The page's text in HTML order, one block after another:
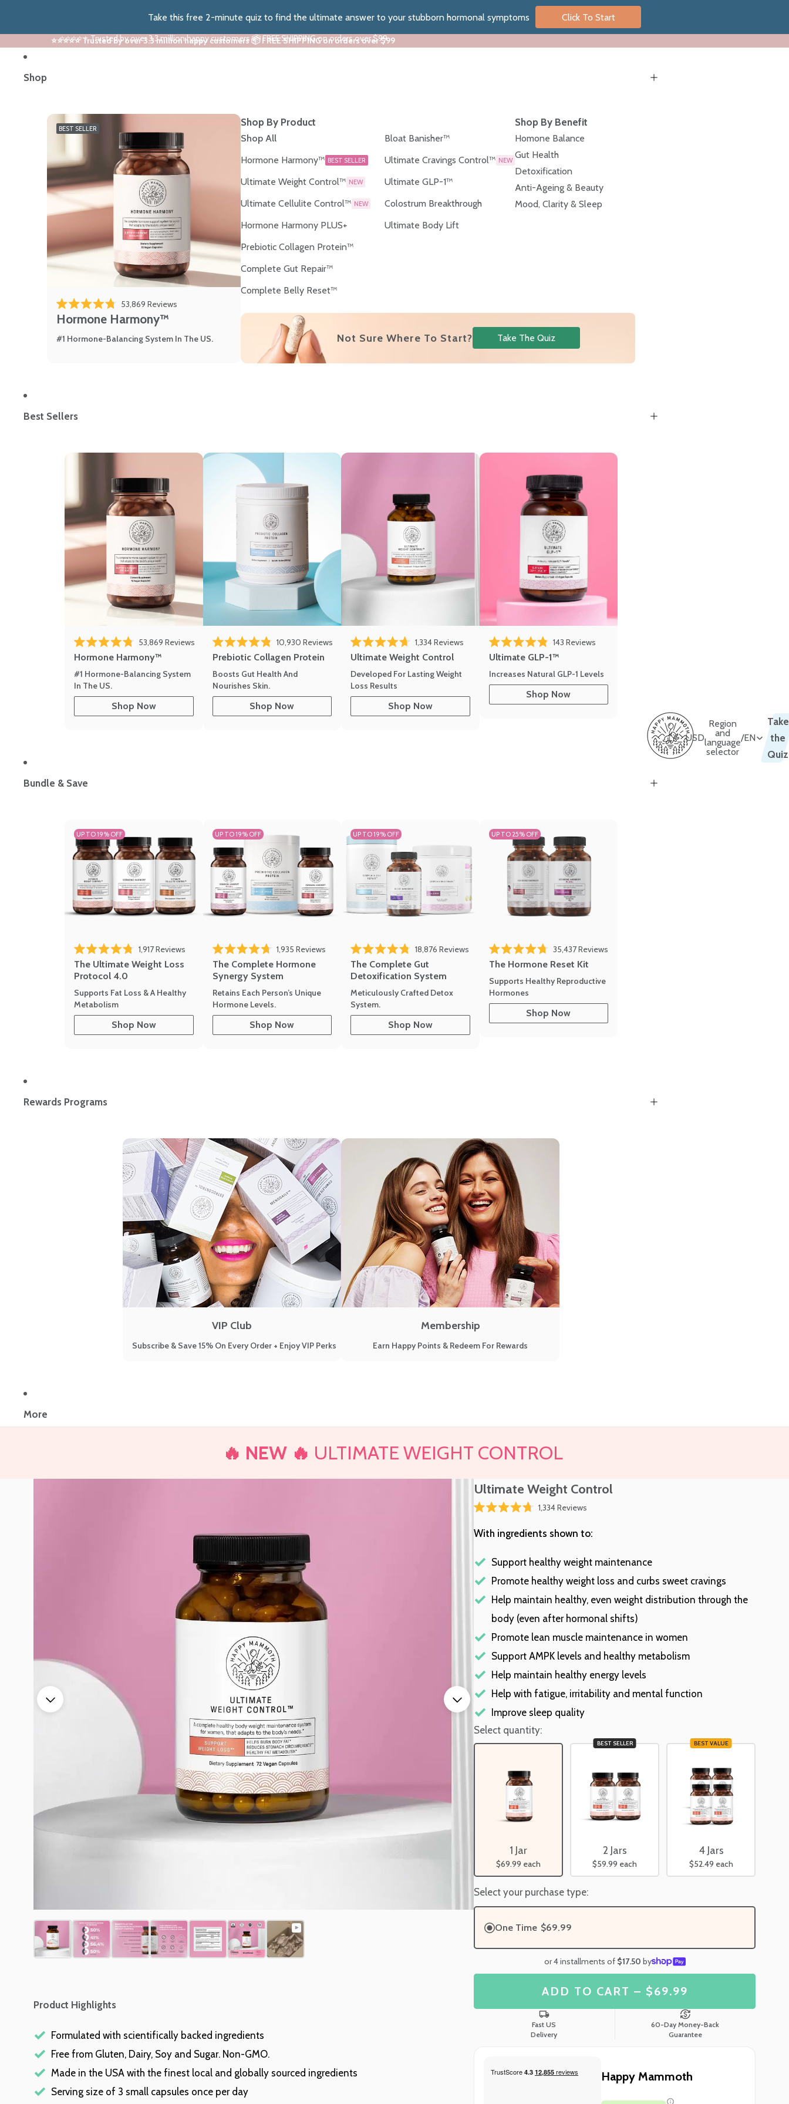
Take this free 2-minute quiz to find the ultimate answer to your stubborn hormonal symptoms Click To Start
⭐⭐⭐⭐⭐ Trusted by over 3.3 million happy customers 📦 FREE SHIPPING on orders over $99
⭐⭐⭐⭐⭐ Trusted by over 3.3 million happy customers 📦 FREE SHIPPING on orders over $99
Shop
BEST SELLER
Rated 4.8 out of 5 stars
53,869 ReviewsClick to scroll to reviews
Hormone Harmony™
#1 Hormone-Balancing System In The US.
Shop By Product
Shop All
Hormone Harmony™ BEST SELLER
Ultimate Weight Control™ NEW
Ultimate Cellulite Control™ NEW
Hormone Harmony PLUS+
Prebiotic Collagen Protein™
Complete Gut Repair™
Complete Belly Reset™
Bloat Banisher™
Ultimate Cravings Control™ NEW
Ultimate GLP-1™
Colostrum Breakthrough
Ultimate Body Lift
Shop By Benefit
Homone Balance
Gut Health
Detoxification
Anti-Ageing & Beauty
Mood, Clarity & Sleep
Not Sure Where To Start? Take The Quiz
Best Sellers
Rated 4.8 out of 5 stars
53,869 ReviewsClick to scroll to reviews
Hormone Harmony™
#1 Hormone-Balancing System
In The US.
Shop Now
Rated 4.8 out of 5 stars
10,930 Reviews Click to scroll to reviews
Prebiotic Collagen Protein
Boosts Gut Health And
Nourishes Skin.
Shop Now
Rated 4.7 out of 5 stars
1,334ReviewsClick to scroll to reviews
Ultimate Weight Control
Developed For Lasting Weight
Loss Results
Shop Now
Rated 4.8 out of 5 stars
143 Reviews
Ultimate GLP-1™
Increases Natural GLP-1 Levels
Shop Now
Bundle & Save
UP TO 19% OFF
Rated 4.8 out of 5 stars
1,917ReviewsClick to scroll to reviews
The Ultimate Weight Loss
Protocol 4.0
Supports Fat Loss & A Healthy
Metabolism
Shop Now
UP TO 19% OFF
Rated 4.7 out of 5 stars
1,935 Reviews Click to scroll to reviews
The Complete Hormone
Synergy System
Retains Each Person’s Unique
Hormone Levels.
Shop Now
UP TO 19% OFF
Rated 4.8 out of 5 stars
18,876 ReviewsClick to scroll to reviews
The Complete Gut
Detoxification System
Meticulously Crafted Detox
System.
Shop Now
UP TO 25% OFF
Rated 4.7 out of 5 stars
35,437Reviews
The Hormone Reset Kit
Supports Healthy Reproductive
Hormones
Shop Now
Rewards Programs
VIP Club
Subscribe & Save 15% On Every Order + Enjoy VIP Perks
Membership
Earn Happy Points & Redeem For Rewards
More
USD
Region
and
language
selector
/EN
Take
the
Quiz
🔥 NEW 🔥 ULTIMATE WEIGHT CONTROL
Product Highlights
Formulated with scientifically backed ingredients
Free from Gluten, Dairy, Soy and Sugar. Non-GMO.
Made in the USA with the finest local and globally sourced ingredients
Serving size of 3 small capsules once per day
Ultimate Weight Control
out
stars
1,334Reviews
scroll
reviews
With ingredients shown to:
Support healthy weight maintenance
Promote healthy weight loss and curbs sweet cravings
Help maintain healthy, even weight distribution through the
body (even after hormonal shifts)
Promote lean muscle maintenance in women
Support AMPK levels and healthy metabolism
Help maintain healthy energy levels
Help with fatigue, irritability and mental function
Improve sleep quality
Select quantity:
1 Jar
$69.99 each
BEST SELLER
2 Jars
$59.99 each
BEST VALUE
4 Jars
$52.49 each
Select your purchase type:
One Time $69.99
or 4 installments of $17.50 by
ADD TO CART – $69.99
Fast US
Delivery
60-Day Money-Back
Guarantee
Happy Mammoth